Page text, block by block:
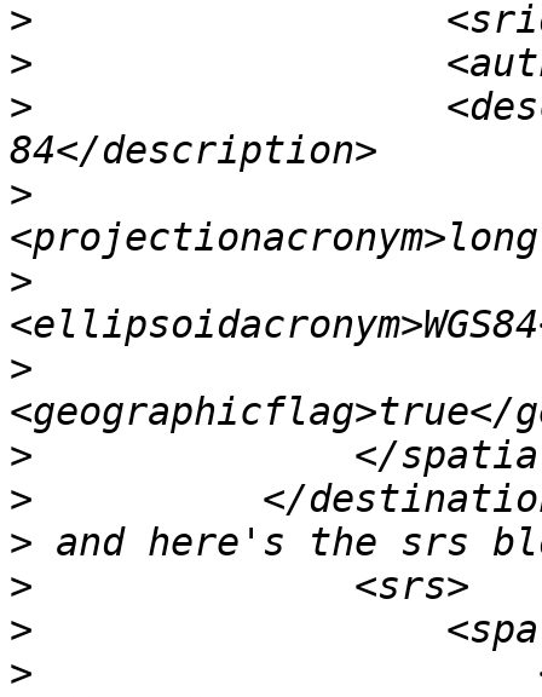
>
>
>
>
>
>
>
>
>
>
>
>